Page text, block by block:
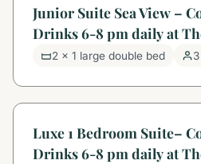
Junior Suite Sea View –
Drinks 6-8 pm daily at
2 x 1 large double bed
Luxe 1 Bedroom Suite–
Drinks 6-8 pm daily at